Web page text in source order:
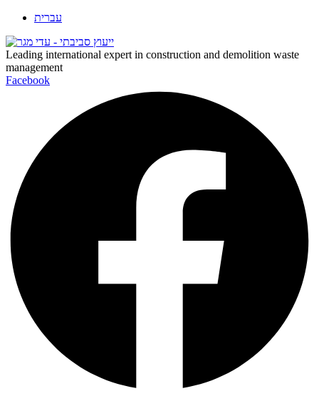
עברית
Leading international expert in construction and demolition waste
management
Facebook